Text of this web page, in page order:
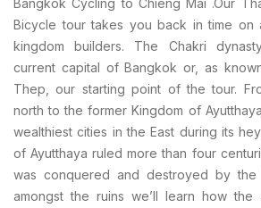
Bicycle tour takes you back in time
kingdom builders. The Chakri
current capital of Bangkok or, as
Thep, our starting point of the tour.
north to the former Kingdom of
wealthiest cities in the East during its
of Ayutthaya ruled more than four
was conquered and destroyed by the
amongst the ruins we’ll learn how the